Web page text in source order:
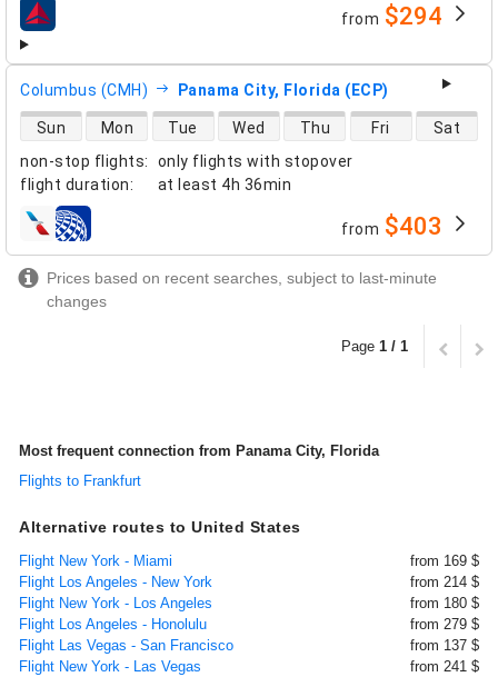
airlines from $294
Columbus (CMH) Panama City, Florida (ECP)
non-stop flights:
only flights with stopover
flight duration: at least 4h 36min
direct flight availability
Sun Mon Tue Wed Thu Fri Sat
airlines from $403
Prices based on recent searches, subject to last-minute
changes
Page 1 / 1
Most frequent connection from Panama City, Florida
Flights to Frankfurt
Alternative routes to United States
Flight New York - Miami
from 169 $
Flight Los Angeles - New York
from 214 $
Flight New York - Los Angeles
from 180 $
Flight Los Angeles - Honolulu
from 279 $
Flight Las Vegas - San Francisco
from 137 $
Flight New York - Las Vegas
from 241 $